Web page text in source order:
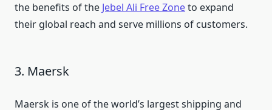
the benefits of the Jebel Ali Free Zoneto expand
their global reach and serve millions of customers.
3. Maersk
Maersk is one of the world’s largest shipping and